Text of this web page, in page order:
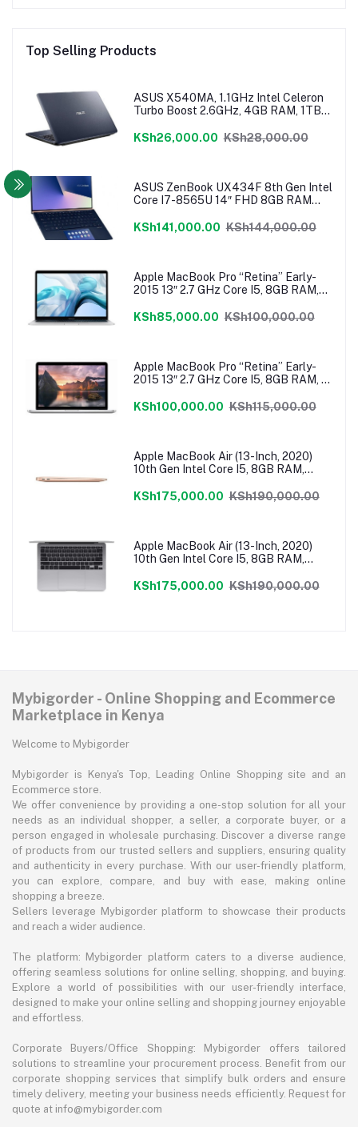
Top Selling Products
ASUS X540MA, 1.1GHz Intel Celeron
Turbo Boost 2.6GHz, 4GB RAM, 1TB
KSh26,000.00 KSh28,000.00
ASUS ZenBook UX434F 8th Gen Intel
Core I7-8565U 14″ FHD 8GB RAM
Windows 10
KSh141,000.00 KSh144,000.00
Apple MacBook Pro “Retina” Early-
2015 13″ 2.7 GHz Core I5, 8GB RAM,
Graphics, Force Touch Trackpad,
KSh85,000.00 KSh100,000.00
Apple MacBook Pro “Retina” Early-
2015 13″ 2.7 GHz Core I5, 8GB RAM, 1
Force Touch Trackpad, MacOS –
KSh100,000.00 KSh115,000.00
Apple MacBook Air (13-Inch, 2020)
10th Gen Intel Core I5, 8GB RAM,
MVH52HN/A
KSh175,000.00 KSh190,000.00
Apple MacBook Air (13-Inch, 2020)
10th Gen Intel Core I5, 8GB RAM,
MVH22HN/A
KSh175,000.00 KSh190,000.00
Mybigorder - Online Shopping and Ecommerce
Marketplace in Kenya
Welcome to Mybigorder
Mybigorder is Kenya's Top, Leading Online Shopping site and an
Ecommerce store.
We offer convenience by providing a one-stop solution for all your
needs as an individual shopper, a seller, a corporate buyer, or a
person engaged in wholesale purchasing. Discover a diverse range
of products from our trusted sellers and suppliers, ensuring quality
and authenticity in every purchase. With our user-friendly platform,
you can explore, compare, and buy with ease, making online
shopping a breeze.
Sellers leverage Mybigorder platform to showcase their products
and reach a wider audience.
The platform: Mybigorder platform caters to a diverse audience,
offering seamless solutions for online selling, shopping, and buying.
Explore a world of possibilities with our user-friendly interface,
designed to make your online selling and shopping journey enjoyable
and effortless.
Corporate Buyers/Office Shopping: Mybigorder offers tailored
solutions to streamline your procurement process. Benefit from our
corporate shopping services that simplify bulk orders and ensure
timely delivery, meeting your business needs efficiently. Request for
quote at info@mybigorder.com